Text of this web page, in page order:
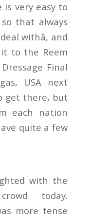
is very easy to
that always
withâ, and
it to the Reem
Dressage Final
USA next
to get there, but
each nation
quite a few
with the
today.
more tense